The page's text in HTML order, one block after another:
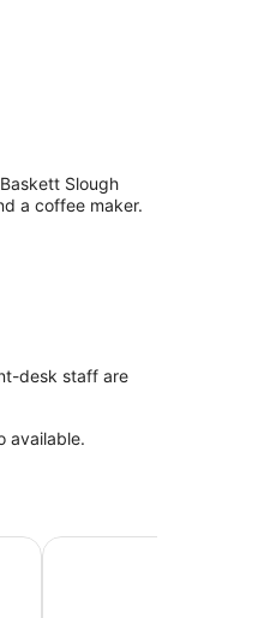
Slough
a coffee maker.
desk staff are
available.
The Independence